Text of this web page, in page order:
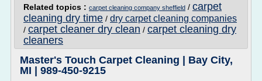
Related topics : carpet cleaning company sheffield / carpet
cleaning dry time / dry carpet cleaning companies
/ carpet cleaner dry clean / carpet cleaning dry
cleaners
Master's Touch Carpet Cleaning | Bay City,
MI | 989-450-9215